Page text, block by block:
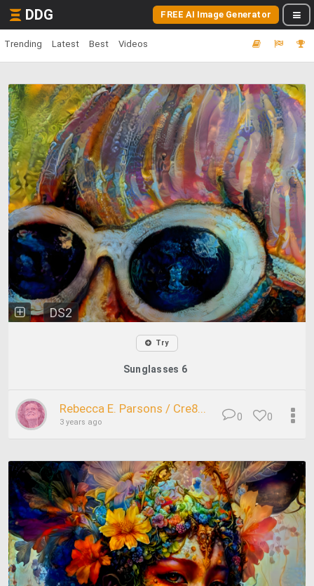
DDG FREE AI Image Generator
Trending Latest Best Videos
DS2
Try
Sunglasses 6
Rebecca E. Parsons / Cre8...
3 years ago 0
0